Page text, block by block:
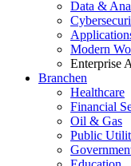
Data &
Modern
Enterprise
Branchen
Healthcare
Financial
Oil & Gas
Public